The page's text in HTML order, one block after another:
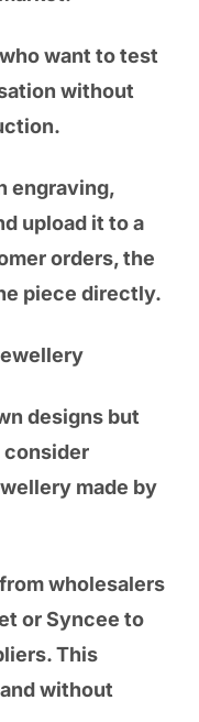
want to test
without
engraving,
upload it to a
orders, the
piece directly.
designs but
consider
made by
wholesalers
or Syncee to
This
without